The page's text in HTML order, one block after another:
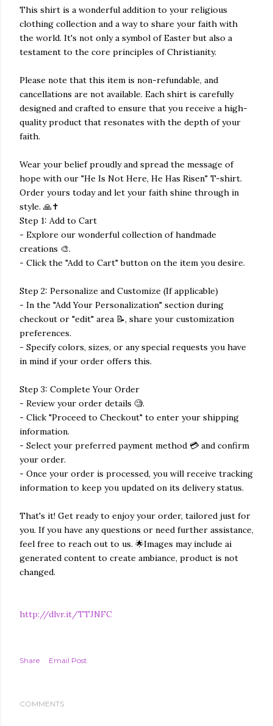
This shirt is a wonderful addition to your religious
clothing collection and a way to share your faith with
the world. It's not only a symbol of Easter but also a
testament to the core principles of Christianity.
Please note that this item is non-refundable, and
cancellations are not available. Each shirt is carefully
designed and crafted to ensure that you receive a high-
quality product that resonates with the depth of your
faith.
Wear your belief proudly and spread the message of
hope with our "He Is Not Here, He Has Risen" T-shirt.
Order yours today and let your faith shine through in
style. 🙏✝️
Step 1: Add to Cart
- Explore our wonderful collection of handmade
creations 🎨.
- Click the "Add to Cart" button on the item you desire.
Step 2: Personalize and Customize (If applicable)
- In the "Add Your Personalization" section during
checkout or "edit" area 📝, share your customization
preferences.
- Specify colors, sizes, or any special requests you have
in mind if your order offers this.
Step 3: Complete Your Order
- Review your order details 🧐.
- Click "Proceed to Checkout" to enter your shipping
information.
- Select your preferred payment method 💳 and confirm
your order.
- Once your order is processed, you will receive tracking
information to keep you updated on its delivery status.
That's it! Get ready to enjoy your order, tailored just for
you. If you have any questions or need further assistance,
feel free to reach out to us. 🌟Images may include ai
generated content to create ambiance, product is not
changed.
http://dlvr.it/TTJNFC
Share Email Post
COMMENTS